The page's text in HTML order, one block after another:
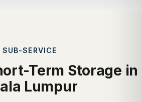
SUB-SERVICE
Term Storage in
Lumpur